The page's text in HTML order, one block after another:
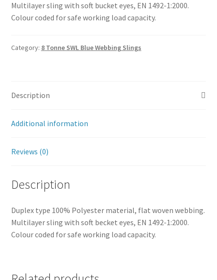
Multilayer sling with soft bucket eyes, EN 1492-1:2000.
Colour coded for safe working load capacity.
Category: 8 Tonne SWL Blue Webbing Slings
Description
Additional information
Reviews (0)
Description
Duplex type 100% Polyester material, flat woven webbing.
Multilayer sling with soft becket eyes, EN 1492-1:2000.
Colour coded for safe working load capacity.